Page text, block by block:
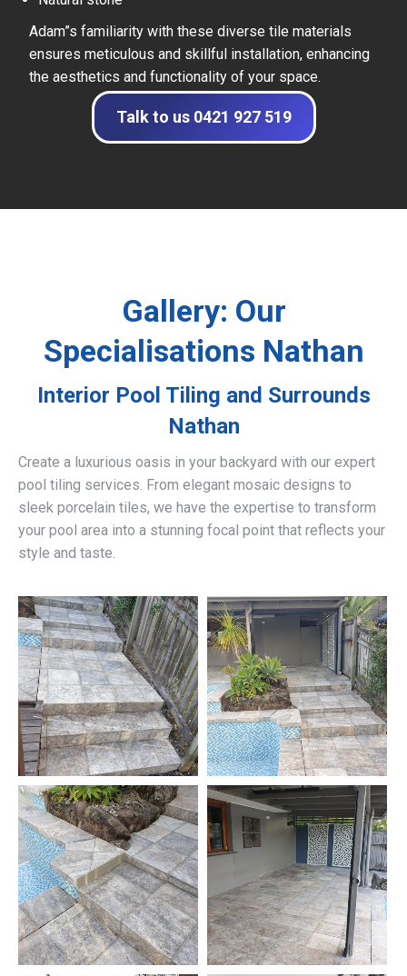
Adam”s familiarity with these diverse tile materials
ensures meticulous and skillful installation, enhancing
the aesthetics and functionality of your space.
Talk to us 0421 927 519
Gallery: Our
Specialisations Nathan
Interior Pool Tiling and Surrounds
Nathan
Create a luxurious oasis in your backyard with our expert
pool tiling services. From elegant mosaic designs to
sleek porcelain tiles, we have the expertise to transform
your pool area into a stunning focal point that reflects your
style and taste.